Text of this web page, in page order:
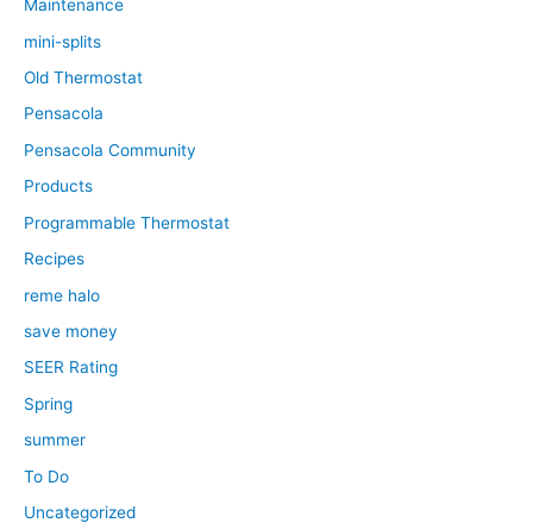
Maintenance
mini-splits
Old Thermostat
Pensacola
Pensacola Community
Products
Programmable Thermostat
Recipes
reme halo
save money
SEER Rating
Spring
summer
To Do
Uncategorized